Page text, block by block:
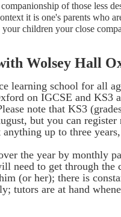
of those less
it is one's parents who
children your close
Wolsey Hall
learning school for all
on IGCSE and KS3
note that KS3
but you can register
up to three
the year by monthly
need to get through the
(or her); there is
tutors are at hand